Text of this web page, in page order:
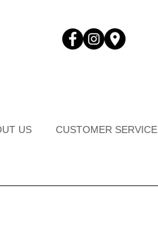
US CUSTOMER SERVICE